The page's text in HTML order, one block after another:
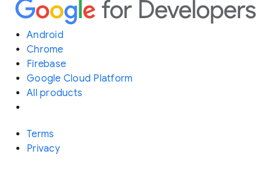
Android
Chrome
Firebase
Google Cloud Platform
All products
Terms
Privacy